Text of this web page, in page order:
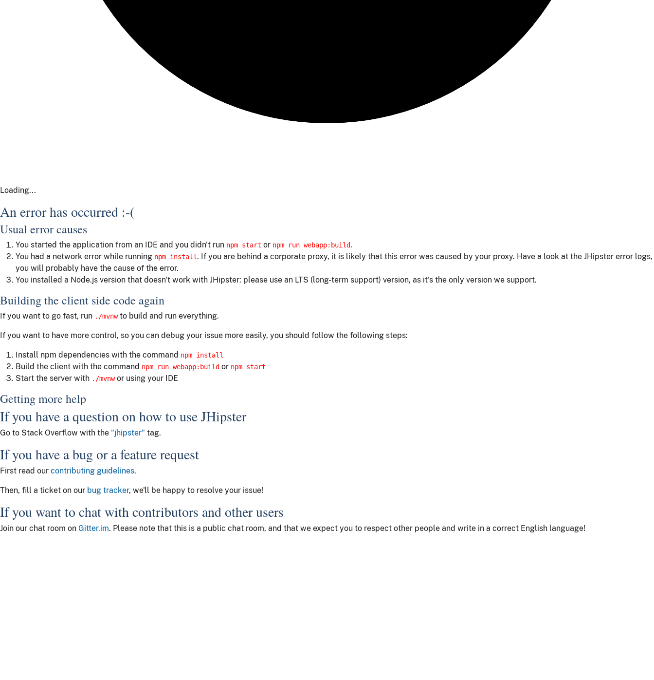
Loading...
An error has occurred :-(
Usual error causes
You started the application from an IDE and you didn't run npm start or npm run webapp:build.
You had a network error while running npm install. If you are behind a corporate proxy, it is likely that this error was caused by your proxy. Have a look at the JHipster error logs,
you will probably have the cause of the error.
You installed a Node.js version that doesn't work with JHipster: please use an LTS (long-term support) version, as it's the only version we support.
Building the client side code again
If you want to go fast, run ./mvnwto build and run everything.
If you want to have more control, so you can debug your issue more easily, you should follow the following steps:
Install npm dependencies with the command npm install
Build the client with the command npm run webapp:build or npm start
Start the server with ./mvnwor using your IDE
Getting more help
If you have a question on how to use JHipster
Go to Stack Overflow with the "jhipster" tag.
If you have a bug or a feature request
First read our contributing guidelines.
Then, fill a ticket on our bug tracker, we'll be happy to resolve your issue!
If you want to chat with contributors and other users
Join our chat room on Gitter.im. Please note that this is a public chat room, and that we expect you to respect other people and write in a correct English language!